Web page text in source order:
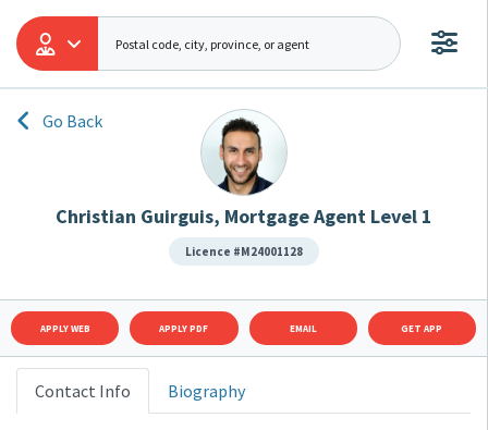
Go Back
Christian Guirguis, Mortgage Agent Level 1
Licence #M24001128
APPLY WEB APPLY PDF EMAIL GET APP
Contact Info Biography